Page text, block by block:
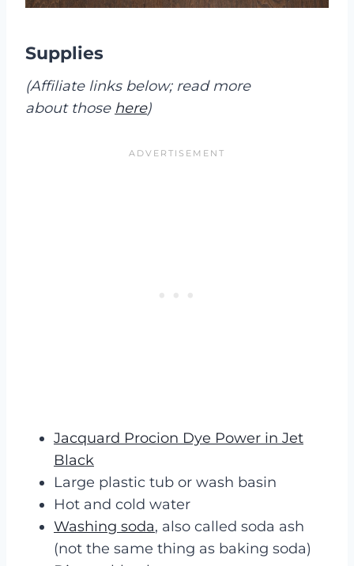
Supplies
(Affiliate links below; read more
about those here)
Jacquard Procion Dye Power in Jet
Black
Large plastic tub or wash basin
Hot and cold water
Washing soda, also called soda ash
(not the same thing as baking soda)